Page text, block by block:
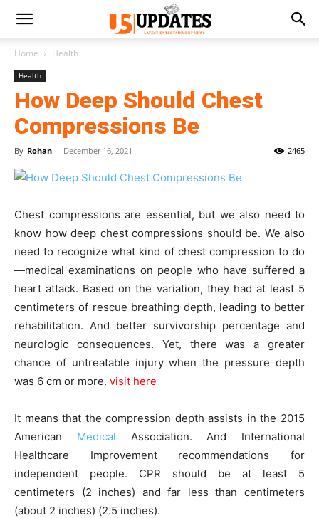
Home Health
Health
How Deep Should Chest
Compressions Be
By Rohan - December 16, 2021 2465
Chest compressions are essential, but we also need to
know how deep chest compressions should be. We also
need to recognize what kind of chest compression to do
—medical examinations on people who have suffered a
heart attack. Based on the variation, they had at least 5
centimeters of rescue breathing depth, leading to better
rehabilitation. And better survivorship percentage and
neurologic consequences. Yet, there was a greater
chance of untreatable injury when the pressure depth
was 6 cm or more. visit here
It means that the compression depth assists in the 2015
American Medical Association. And International
Healthcare Improvement recommendations for
independent people. CPR should be at least 5
centimeters (2 inches) and far less than centimeters
(about 2 inches) (2.5 inches).